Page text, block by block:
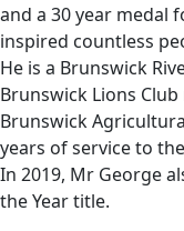
and a 30 year medal
inspired countless
He is a Brunswick
Brunswick Lions
Brunswick
years of service to
In 2019, Mr George
the Year title.